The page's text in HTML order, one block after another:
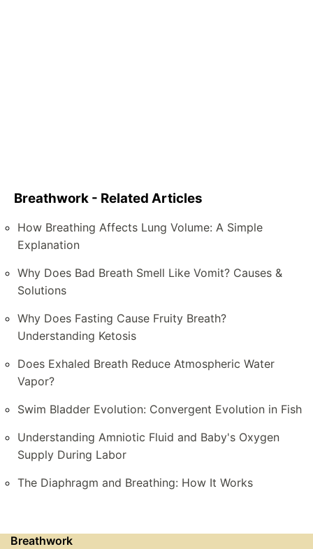
Breathwork - Related Articles
How Breathing Affects Lung Volume: A Simple
Explanation
Why Does Bad Breath Smell Like Vomit? Causes &
Solutions
Why Does Fasting Cause Fruity Breath?
Understanding Ketosis
Does Exhaled Breath Reduce Atmospheric Water
Vapor?
Swim Bladder Evolution: Convergent Evolution in Fish
Understanding Amniotic Fluid and Baby's Oxygen
Supply During Labor
The Diaphragm and Breathing: How It Works
Breathwork